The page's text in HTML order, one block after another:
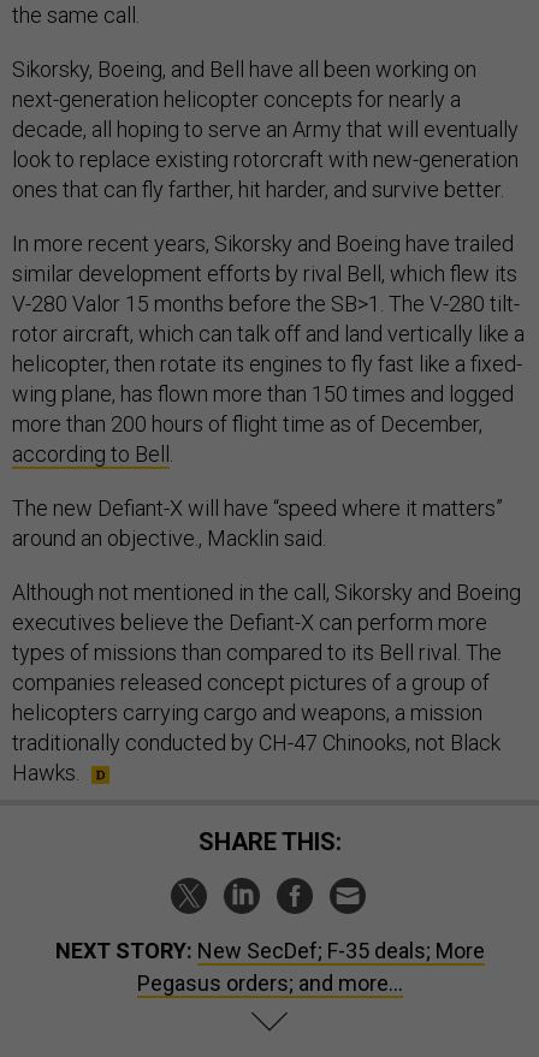
the same call.
Sikorsky, Boeing, and Bell have all been working on
next-generation helicopter concepts for nearly a
decade, all hoping to serve an Army that will eventually
look to replace existing rotorcraft with new-generation
ones that can fly farther, hit harder, and survive better.
In more recent years, Sikorsky and Boeing have trailed
similar development efforts by rival Bell, which flew its
V-280 Valor 15 months before the SB>1. The V-280 tilt-
rotor aircraft, which can talk off and land vertically like a
helicopter, then rotate its engines to fly fast like a fixed-
wing plane, has flown more than 150 times and logged
more than 200 hours of flight time as of December,
according to Bell .
The new Defiant-X will have “speed where it matters”
around an objective., Macklin said.
Although not mentioned in the call, Sikorsky and Boeing
executives believe the Defiant-X can perform more
types of missions than compared to its Bell rival. The
companies released concept pictures of a group of
helicopters carrying cargo and weapons, a mission
traditionally conducted by CH-47 Chinooks, not Black
Hawks.
SHARE THIS:
NEXT STORY: New SecDef; F-35 deals; More
Pegasus orders; and more...